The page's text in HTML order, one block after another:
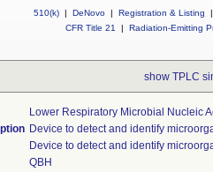
510(k) | DeNovo | Registration & Listing
|
CFR Title 21
| Radiation-Emitting
show TPLC
Lower Respiratory Microbial Nucleic
Device to detect and identify
Device to detect and identify
QBH